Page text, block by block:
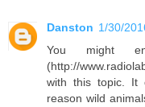
Danston 1/30/
You might
(http://
with this topic. It
reason wild